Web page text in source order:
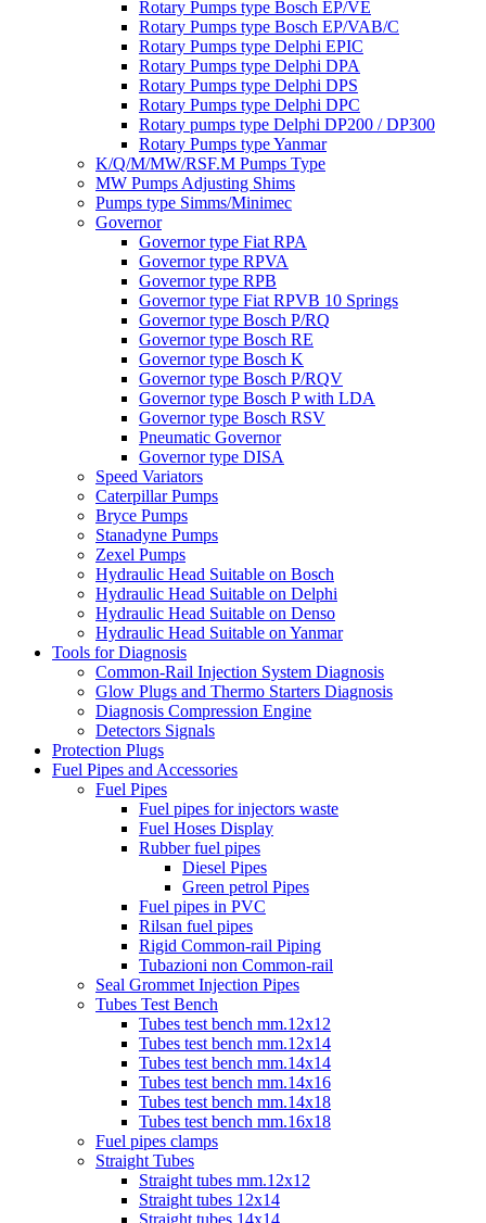
Rotary Pumps type Bosch EP/VE
Rotary Pumps type Bosch EP/VAB/C
Rotary Pumps type Delphi EPIC
Rotary Pumps type Delphi DPA
Rotary Pumps type Delphi DPS
Rotary Pumps type Delphi DPC
Rotary pumps type Delphi DP200 / DP300
Rotary Pumps type Yanmar
K/Q/M/MW/RSF.M Pumps Type
MW Pumps Adjusting Shims
Pumps type Simms/Minimec
Governor
Governor type Fiat RPA
Governor type RPVA
Governor type RPB
Governor type Fiat RPVB 10 Springs
Governor type Bosch P/RQ
Governor type Bosch RE
Governor type Bosch K
Governor type Bosch P/RQV
Governor type Bosch P with LDA
Governor type Bosch RSV
Pneumatic Governor
Governor type DISA
Speed Variators
Caterpillar Pumps
Bryce Pumps
Stanadyne Pumps
Zexel Pumps
Hydraulic Head Suitable on Bosch
Hydraulic Head Suitable on Delphi
Hydraulic Head Suitable on Denso
Hydraulic Head Suitable on Yanmar
Tools for Diagnosis
Common-Rail Injection System Diagnosis
Glow Plugs and Thermo Starters Diagnosis
Diagnosis Compression Engine
Detectors Signals
Protection Plugs
Fuel Pipes and Accessories
Fuel Pipes
Fuel pipes for injectors waste
Fuel Hoses Display
Rubber fuel pipes
Diesel Pipes
Green petrol Pipes
Fuel pipes in PVC
Rilsan fuel pipes
Rigid Common-rail Piping
Tubazioni non Common-rail
Seal Grommet Injection Pipes
Tubes Test Bench
Tubes test bench mm.12x12
Tubes test bench mm.12x14
Tubes test bench mm.14x14
Tubes test bench mm.14x16
Tubes test bench mm.14x18
Tubes test bench mm.16x18
Fuel pipes clamps
Straight Tubes
Straight tubes mm.12x12
Straight tubes 12x14
Straight tubes 14x14